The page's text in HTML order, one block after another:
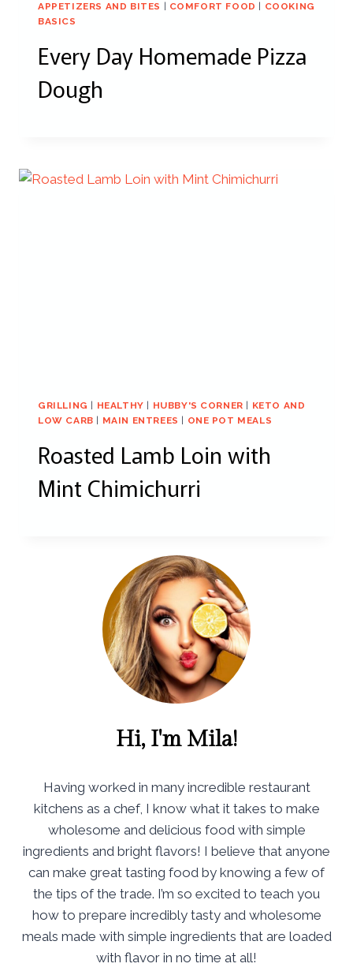
APPETIZERS AND BITES COMFORT FOOD
COOKING
BASICS
Every Day Homemade Pizza
Dough
GRILLING HEALTHY HUBBY'S CORNER
KETO AND
LOW CARB
MAIN ENTREES ONE POT MEALS
Roasted Lamb Loin with
Mint Chimichurri
Hi, I'm Mila!
Having worked in many incredible restaurant
kitchens as a chef, I know what it takes to make
wholesome and delicious food with simple
ingredients and bright flavors! I believe that anyone
can make great tasting food by knowing a few of
the tips of the trade. I’m so excited to teach you
how to prepare incredibly tasty and wholesome
meals made with simple ingredients that are loaded
with flavor in no time at all!